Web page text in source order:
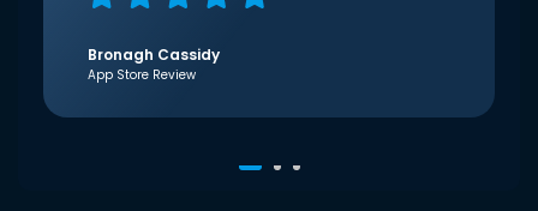
Bronagh Cassidy
App Store Review